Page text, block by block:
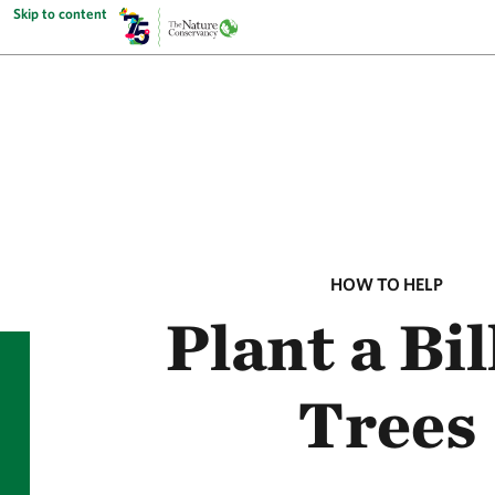
Skip to content
HOW TO HELP
Plant a
Trees